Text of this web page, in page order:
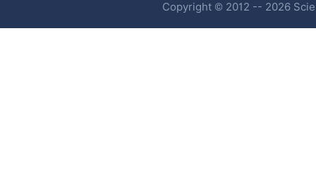
Copyright © 2012 -- 2026